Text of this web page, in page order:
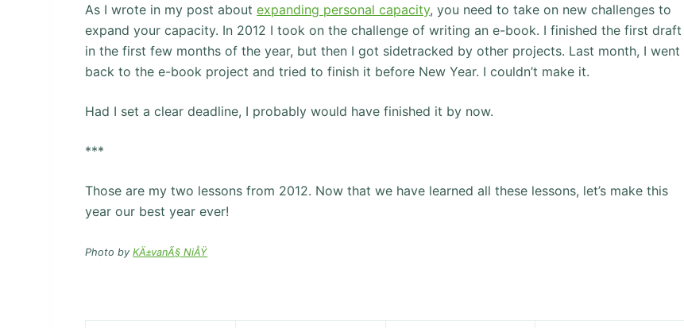
As I wrote in my post aboutexpanding personal capacity, you need to take on new challenges to
expand your capacity. In 2012 I took on the challenge of writing an e-book. I finished the first draft
in the first few months of the year, but then I got sidetracked by other projects. Last month, I went
back to the e-book project and tried to finish it before New Year. I couldn’t make it.
Had I set a clear deadline, I probably would have finished it by now.
***
Those are my two lessons from 2012. Now that we have learned all these lessons, let’s make this
year our best year ever!
Photo byKÄ±vanÃ§ NiÅŸ